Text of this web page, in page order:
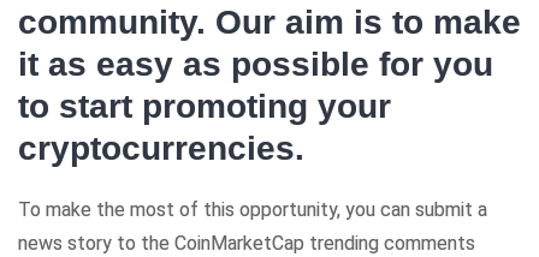
community. Our aim is to make
it as easy as possible for you
to start promoting your
cryptocurrencies.
To make the most of this opportunity, you can submit a
news story to the CoinMarketCap trending comments